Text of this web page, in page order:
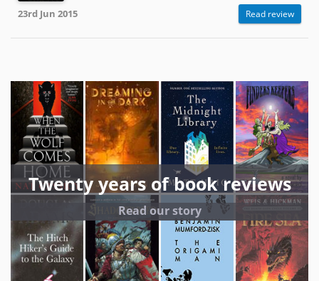
23rd Jun 2015 Read review
Twenty years of book reviews
Read our story